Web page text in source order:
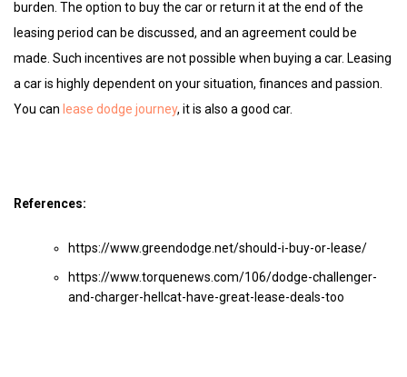
burden. The option to buy the car or return it at the end of the
leasing period can be discussed, and an agreement could be
made. Such incentives are not possible when buying a car. Leasing
a car is highly dependent on your situation, finances and passion.
You can lease dodge journey, it is also a good car.
References:
https://www.greendodge.net/should-i-buy-or-lease/
https://www.torquenews.com/106/dodge-challenger-
and-charger-hellcat-have-great-lease-deals-too